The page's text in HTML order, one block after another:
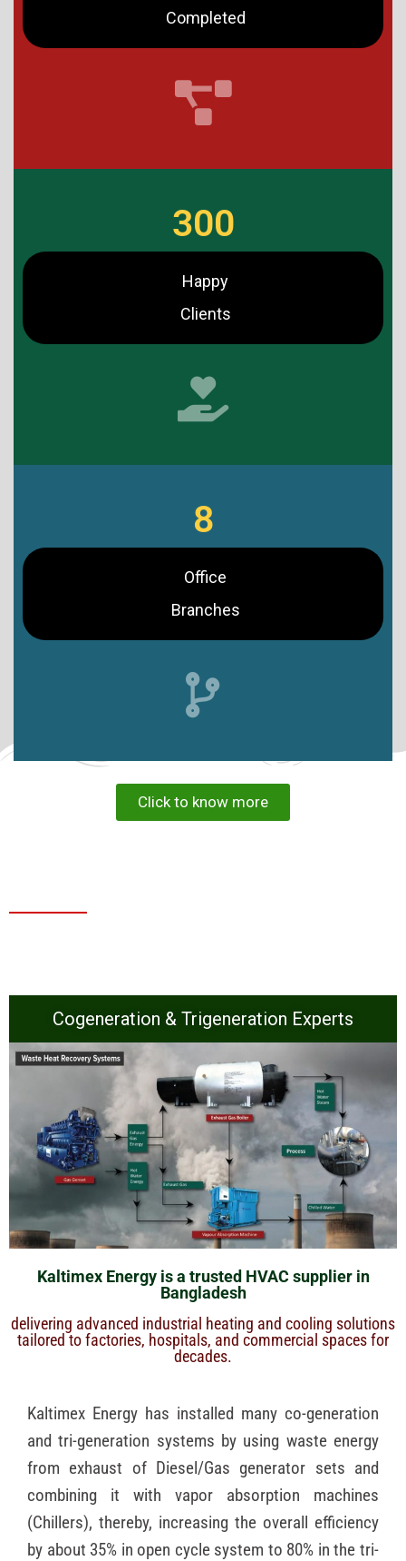
Completed
300
Happy
Clients
8
Office
Branches
Click to know more
Cogeneration & Trigeneration Experts
Kaltimex Energy is a trusted HVAC supplier in
Bangladesh
delivering advanced industrial heating and cooling solutions
tailored to factories, hospitals, and commercial spaces for
decades.
Kaltimex Energy has installed many co-generation
and tri-generation systems by using waste energy
from exhaust of Diesel/Gas generator sets and
combining it with vapor absorption machines
(Chillers), thereby, increasing the overall efficiency
by about 35% in open cycle system to 80% in the tri-